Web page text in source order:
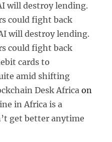
will destroy lending.
could fight back
will destroy lending.
could fight back
cards to
amid shifting
Desk Africa on
in Africa is a
get better anytime